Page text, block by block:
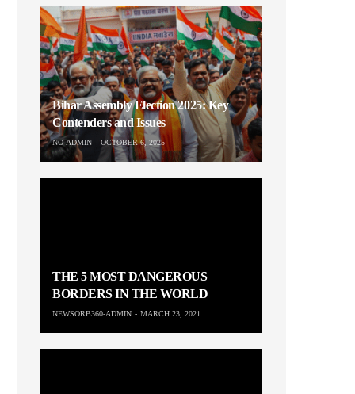
Bihar Assembly Election 2025: Key
Contenders and Issues
NO-ADMIN OCTOBER 6, 2025
THE 5 MOST DANGEROUS
BORDERS IN THE WORLD
NEWSORB360-ADMIN MARCH 23, 2021